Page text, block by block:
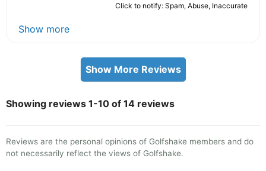
Click to notify: Spam, Abuse, Inaccurate
Show more
Show More Reviews
Showing reviews 1-10 of 14 reviews
Reviews are the personal opinions of Golfshake members and do
not necessarily reflect the views of Golfshake.